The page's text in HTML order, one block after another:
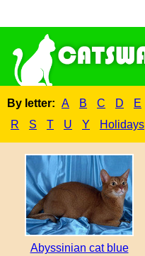
By letter: A B C D E
R
S T U Y Holidays
Abyssinian cat blue